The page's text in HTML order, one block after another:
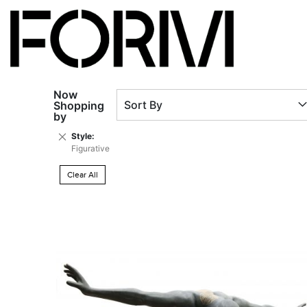
Now
Shopping
by
Style
Figurative
Remove
This
Clear All
Sort By